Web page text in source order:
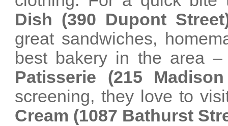
Dish (390 Dupont
great sandwiches,
best bakery in the area
Patisserie (215
screening, they love to
Cream (1087 Bathurst